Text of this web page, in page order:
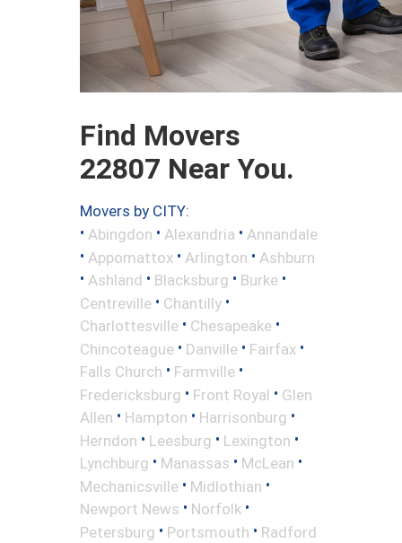
Find Movers
22807 Near You.
Movers by CITY:
• Abingdon • Alexandria • Annandale
• Appomattox • Arlington • Ashburn
• Ashland • Blacksburg • Burke •
Centreville • Chantilly •
Charlottesville • Chesapeake •
Chincoteague • Danville • Fairfax •
Falls Church • Farmville •
Fredericksburg • Front Royal • Glen
Allen • Hampton • Harrisonburg •
Herndon • Leesburg • Lexington •
Lynchburg • Manassas • McLean •
Mechanicsville • Midlothian •
Newport News • Norfolk •
Petersburg • Portsmouth • Radford